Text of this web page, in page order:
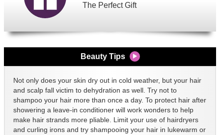
The Perfect Gift
Beauty Tips
Not only does your skin dry out in cold weather, but your hair
and scalp fall victim to dehydration as well. Try not to
shampoo your hair more than once a day. To protect hair after
showering a leave-in conditioner will work wonders to help
make hair strands more pliable. Limit your use of hairdryers
and curling irons and try shampooing your hair in lukewarm or